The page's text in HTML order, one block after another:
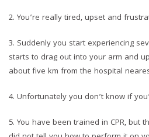
2.⁠ ⁠You’re really tired, upset and
3.⁠ ⁠Suddenly you start experiencing
starts to drag out into your arm and
about five km from the hospital
4.⁠ ⁠Unfortunately you don’t know if
5.⁠ ⁠You have been trained in CPR, but